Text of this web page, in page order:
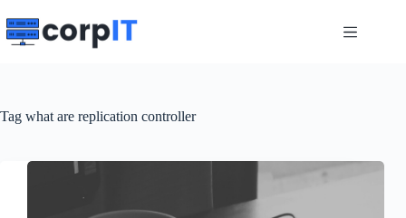
to
content
Tag what are replication controller